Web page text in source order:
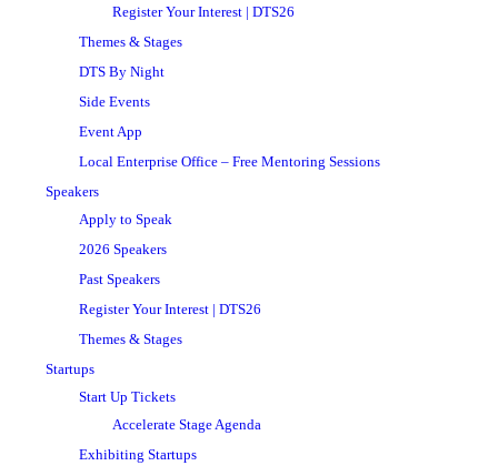
Register Your Interest | DTS26
Themes & Stages
DTS By Night
Side Events
Event App
Local Enterprise Office – Free Mentoring Sessions
Speakers
Apply to Speak
2026 Speakers
Past Speakers
Register Your Interest | DTS26
Themes & Stages
Startups
Start Up Tickets
Accelerate Stage Agenda
Exhibiting Startups